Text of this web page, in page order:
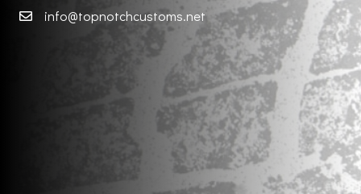
info@topnotchcustoms.net